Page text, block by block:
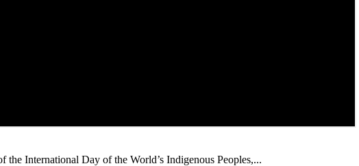
International Day of the World’s Indigenous Peoples,...